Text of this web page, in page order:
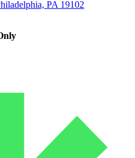
PA 19102